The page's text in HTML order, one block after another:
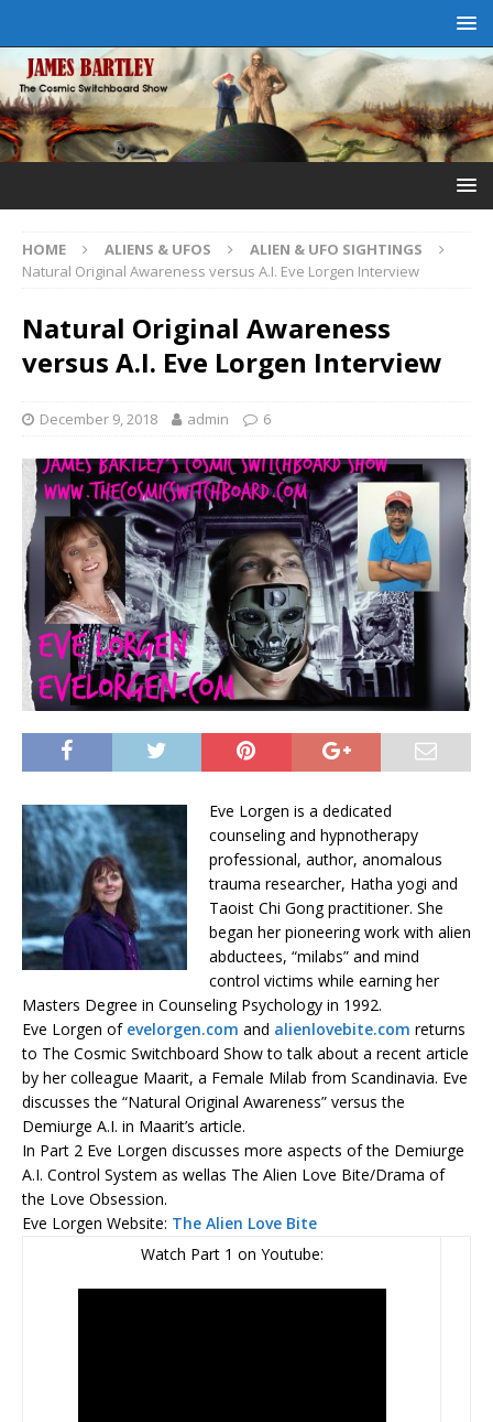
HOME ALIENS & UFOS
ALIEN & UFO SIGHTINGS
Natural Original Awareness versus A.I. Eve Lorgen Interview
Natural Original Awareness
versus A.I. Eve Lorgen Interview
December 9, 2018 admin 6
Eve Lorgen is a dedicated
counseling and hypnotherapy
professional, author, anomalous
trauma researcher, Hatha yogi and
Taoist Chi Gong practitioner. She
began her pioneering work with alien
abductees, “milabs” and mind
control victims while earning her
Masters Degree in Counseling Psychology in 1992.
Eve Lorgen of evelorgen.com and alienlovebite.com returns
to The Cosmic Switchboard Show to talk about a recent article
by her colleague Maarit, a Female Milab from Scandinavia. Eve
discusses the “Natural Original Awareness” versus the
Demiurge A.I. in Maarit’s article.
In Part 2 Eve Lorgen discusses more aspects of the Demiurge
A.I. Control System as wellas The Alien Love Bite/Drama of
the Love Obsession.
Eve Lorgen Website: The Alien Love Bite
Watch Part 1 on Youtube: